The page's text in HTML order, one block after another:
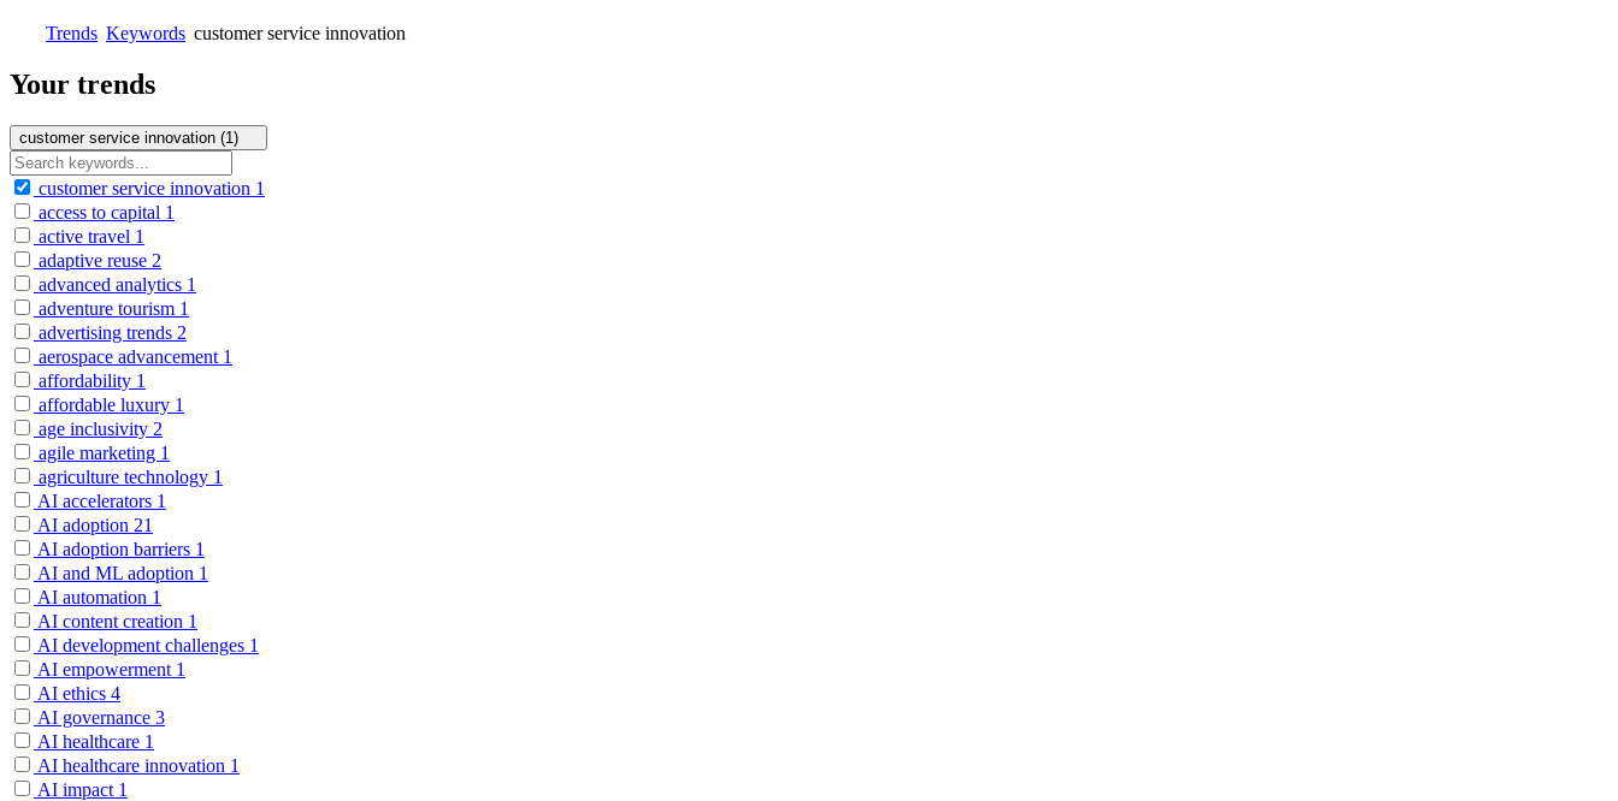
Trends Keywords customer service innovation
Your trends
customer service innovation (1)
customer service innovation 1
access to capital 1
active travel 1
adaptive reuse 2
advanced analytics 1
adventure tourism 1
advertising trends 2
aerospace advancement 1
affordability 1
affordable luxury 1
age inclusivity 2
agile marketing 1
agriculture technology 1
AI accelerators 1
AI adoption 21
AI adoption barriers 1
AI and ML adoption 1
AI automation 1
AI content creation 1
AI development challenges 1
AI empowerment 1
AI ethics 4
AI governance 3
AI healthcare 1
AI healthcare innovation 1
AI impact 1